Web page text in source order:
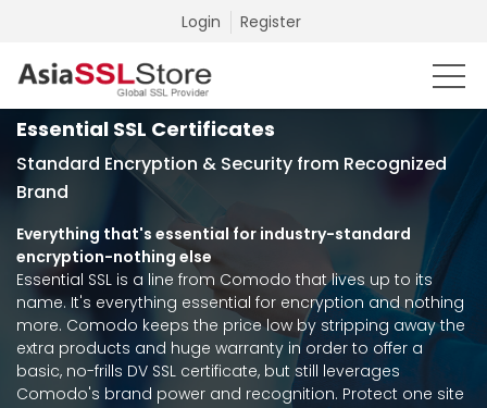
Login Register
Essential SSL Certificates
Standard Encryption & Security from Recognized
Brand
Everything that's essential for industry-standard
encryption-nothing else
Essential SSL is a line from Comodo that lives up to its
name. It's everything essential for encryption and nothing
more. Comodo keeps the price low by stripping away the
extra products and huge warranty in order to offer a
basic, no-frills DV SSL certificate, but still leverages
Comodo's brand power and recognition. Protect one site